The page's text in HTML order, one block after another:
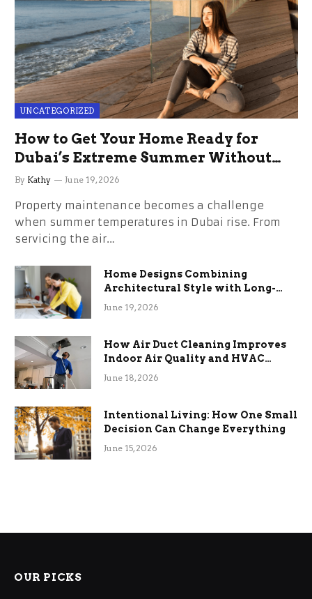
UNCATEGORIZED
How to Get Your Home Ready for
Dubai’s Extreme Summer Without
the Stress
By Kathy June 19, 2026
Property maintenance becomes a challenge
when summer temperatures in Dubai rise. From
servicing the air…
Home Designs Combining
Architectural Style with Long-
Term Functional Benefits
June 19, 2026
How Air Duct Cleaning Improves
Indoor Air Quality and HVAC
Efficiency
June 18, 2026
Intentional Living: How One Small
Decision Can Change Everything
June 15, 2026
OUR PICKS